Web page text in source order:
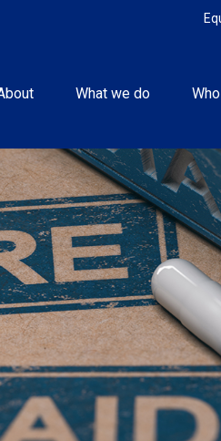
What we do